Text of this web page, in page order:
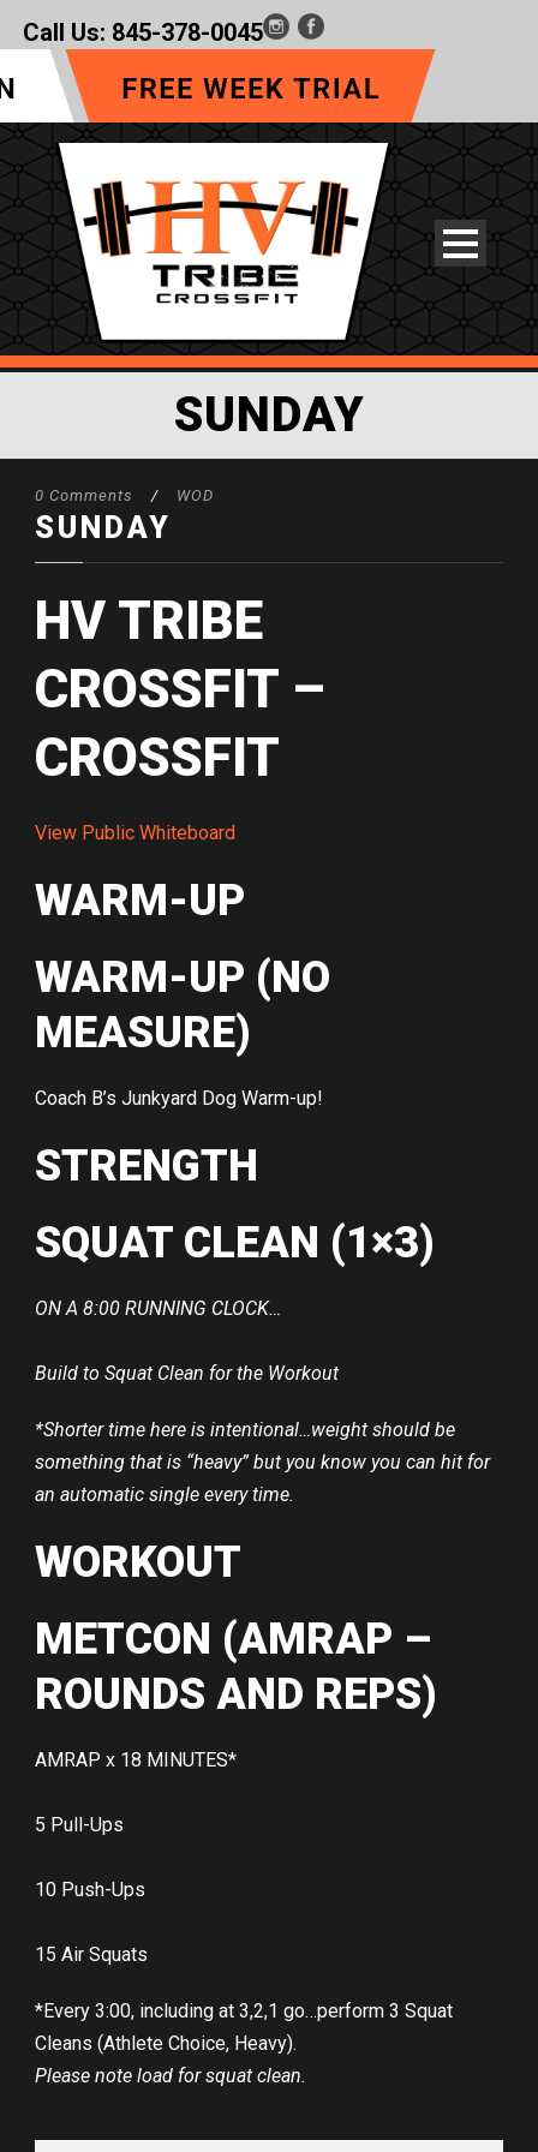
Call Us: 845-378-0045
SUNDAY
0 Comments / WOD
SUNDAY
HV TRIBE
CROSSFIT –
CROSSFIT
View Public Whiteboard
WARM-UP
WARM-UP (NO
MEASURE)
Coach B’s Junkyard Dog Warm-up!
STRENGTH
SQUAT CLEAN (1×3)
ON A 8:00 RUNNING CLOCK…
Build to Squat Clean for the Workout
*Shorter time here is intentional…weight should be
something that is “heavy” but you know you can hit for
an automatic single every time.
WORKOUT
METCON (AMRAP –
ROUNDS AND REPS)
AMRAP x 18 MINUTES*
5 Pull-Ups
10 Push-Ups
15 Air Squats
*Every 3:00, including at 3,2,1 go…perform 3 Squat
Cleans (Athlete Choice, Heavy).
Please note load for squat clean.